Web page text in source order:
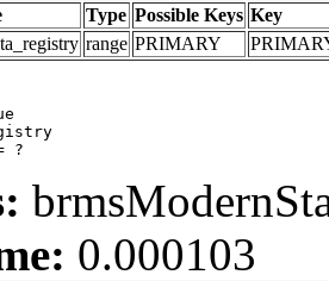
Type Possible Keys Key
range PRIMARY
?
0.000103